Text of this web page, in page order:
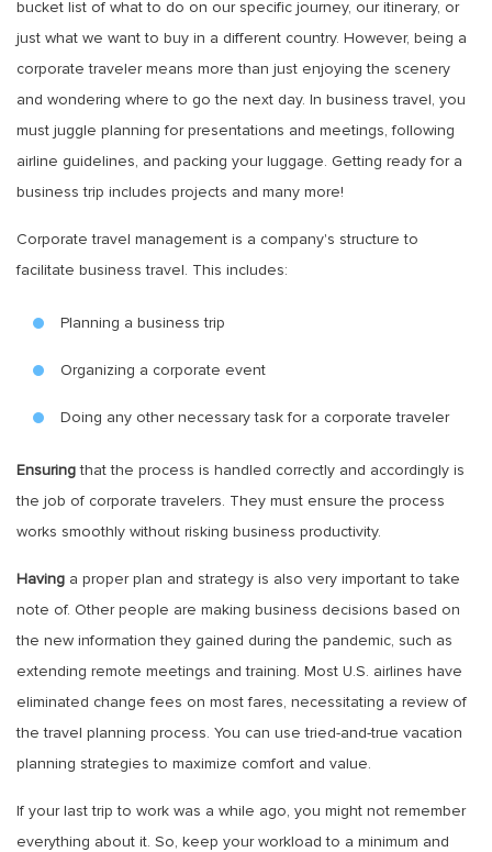
bucket list of what to do on our specific journey, our itinerary, or
just what we want to buy in a different country. However, being a
corporate traveler means more than just enjoying the scenery
and wondering where to go the next day. In business travel, you
must juggle planning for presentations and meetings, following
airline guidelines, and packing your luggage. Getting ready for a
business trip includes projects and many more!
Corporate travel management is a company's structure to
facilitate business travel. This includes:
Planning a business trip
Organizing a corporate event
Doing any other necessary task for a corporate traveler
Ensuringthat the process is handled correctly and accordingly is
the job of corporate travelers. They must ensure the process
works smoothly without risking business productivity.
Having a proper plan and strategy is also very important to take
note of. Other people are making business decisions based on
the new information they gained during the pandemic, such as
extending remote meetings and training. Most U.S. airlines have
eliminated change fees on most fares, necessitating a review of
the travel planning process. You can use tried-and-true vacation
planning strategies to maximize comfort and value.
If your last trip to work was a while ago, you might not remember
everything about it. So, keep your workload to a minimum and